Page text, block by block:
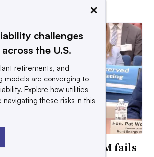
reforms if PJM fails
×
challenges
the U.S.
retirements, and
models are converging to
Explore how utilities
navigating these risks in this